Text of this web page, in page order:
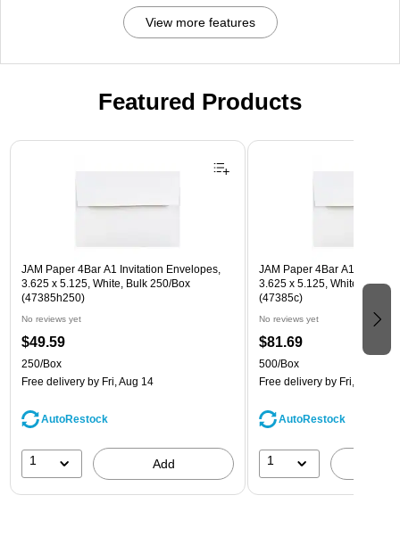
View more features
Featured Products
Page 1 of 3
JAM Paper 4Bar A1 Invitation Envelopes,
3.625 x 5.125, White, Bulk 250/Box
(47385h250)
No reviews yet
$49.59
250/Box
Free delivery by Fri, Aug 14
AutoRestock
1 Add
JAM Paper 4Bar A1
3.625 x 5.125, White, Bulk
(47385c)
No reviews yet
$81.69
500/Box
Free delivery by Fri, Aug 14
AutoRestock
1